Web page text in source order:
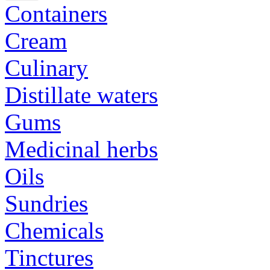
Containers
Cream
Culinary
Distillate waters
Gums
Medicinal herbs
Oils
Sundries
Chemicals
Tinctures